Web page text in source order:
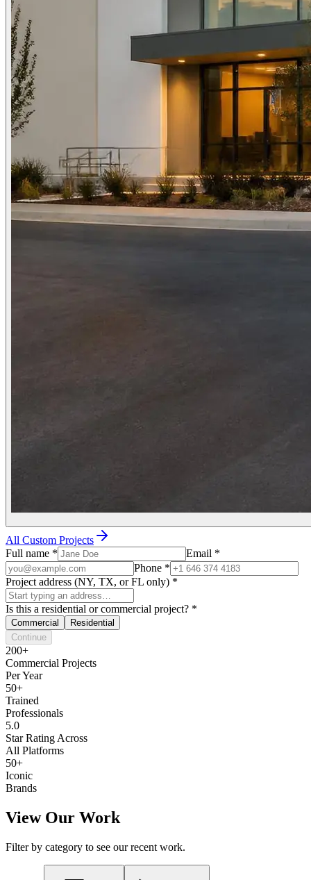
All Custom Projects
Full name * Email *
Phone *
Project address (NY, TX, or FL only) *
Is this a residential or commercial project? *
Commercial
Residential
Continue
200+
Commercial Projects
Per Year
50+
Trained
Professionals
5.0
Star Rating Across
All Platforms
50+
Iconic
Brands
View Our Work
Filter by category to see our recent work.